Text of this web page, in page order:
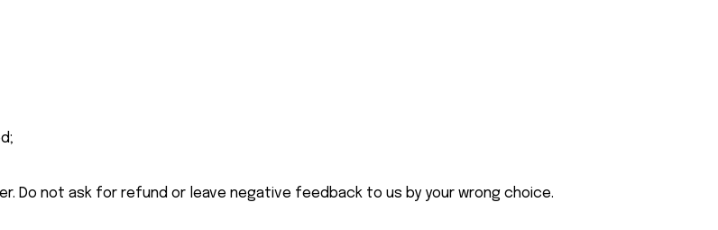
Do not ask for refund or leave negative feedback to us by your wrong choice.